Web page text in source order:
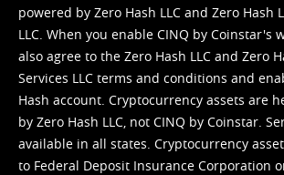
powered by Zero Hash LLC and Zero Hash
LLC. When you enable CINQ by Coinstar's
also agree to the Zero Hash LLC and Zero
Services LLC terms and conditions and
Hash account. Cryptocurrency assets are
by Zero Hash LLC, not CINQ by Coinstar.
available in all states. Cryptocurrency
to Federal Deposit Insurance Corporation